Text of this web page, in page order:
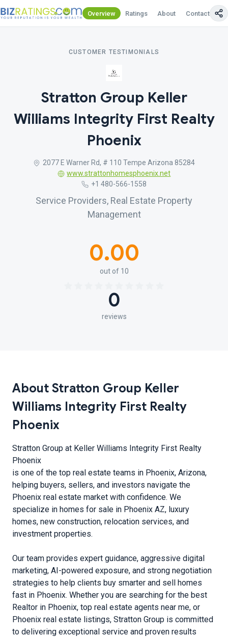
Overview Ratings About Contact Us
CUSTOMER TESTIMONIALS
Stratton Group Keller
Williams Integrity First Realty
Phoenix
2077 E Warner Rd, # 110 Tempe Arizona 85284
www.strattonhomesphoenix.net
+1 480-566-1558
Service Providers, Real Estate Property
Management
0.00
out of 10
0
reviews
About Stratton Group Keller
Williams Integrity First Realty
Phoenix
Stratton Group at Keller Williams Integrity First Realty
Phoenix
is one of the top real estate teams in Phoenix, Arizona,
helping buyers, sellers, and investors navigate the
Phoenix real estate market with confidence. We
specialize in homes for sale in Phoenix AZ, luxury
homes, new construction, relocation services, and
investment properties.
Our team provides expert guidance, aggressive digital
marketing, AI-powered exposure, and strong negotiation
strategies to help clients buy smarter and sell homes
fast in Phoenix. Whether you are searching for the best
Realtor in Phoenix, top real estate agents near me, or
Phoenix real estate listings, Stratton Group is committed
to delivering exceptional service and proven results